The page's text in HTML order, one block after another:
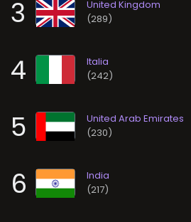
3 (289)
4 (242)
5 (230)
6 (217)